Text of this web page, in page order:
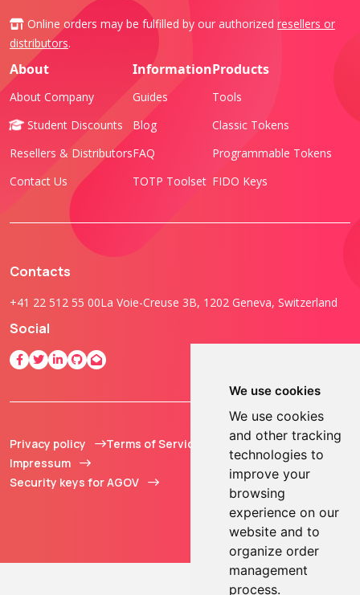
We use cookies
We use cookies
and other tracking
technologies to
improve your
browsing
experience on our
website and to
organize order
management
process.
Online orders may be fulfilled by our authorized resellers or
distributors.
About
About Company
Student Discounts
Resellers & Distributors
Contact Us
Information
Guides
Blog
FAQ
TOTP Toolset
Products
Tools
Classic Tokens
Programmable Tokens
FIDO Keys
Contacts
+41 22 512 55 00La Voie-Creuse 3B, 1202 Geneva, Switzerland
Social
Privacy policy
Terms of Service
Impressum
Security keys for AGOV
© 2013 - 2026 TOKEN2
Sàrl. All Rights
Reserved.